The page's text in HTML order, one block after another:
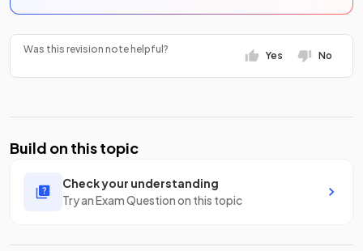
Was this revision note helpful?
Yes No
Build on this topic
Check your understanding
Try an Exam Question on this topic